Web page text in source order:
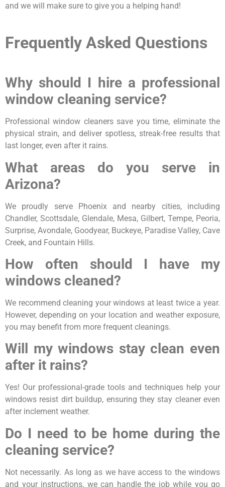
and we will make sure to give you a helping hand!
Frequently Asked Questions
Why should I hire a professional
window cleaning service?
Professional window cleaners save you time, eliminate the
physical strain, and deliver spotless, streak-free results that
last longer, even after it rains.
What areas do you serve in
Arizona?
We proudly serve Phoenix and nearby cities, including
Chandler, Scottsdale, Glendale, Mesa, Gilbert, Tempe, Peoria,
Surprise, Avondale, Goodyear, Buckeye, Paradise Valley, Cave
Creek, and Fountain Hills.
How often should I have my
windows cleaned?
We recommend cleaning your windows at least twice a year.
However, depending on your location and weather exposure,
you may benefit from more frequent cleanings.
Will my windows stay clean even
after it rains?
Yes! Our professional-grade tools and techniques help your
windows resist dirt buildup, ensuring they stay cleaner even
after inclement weather.
Do I need to be home during the
cleaning service?
Not necessarily. As long as we have access to the windows
and your instructions, we can handle the job while you go